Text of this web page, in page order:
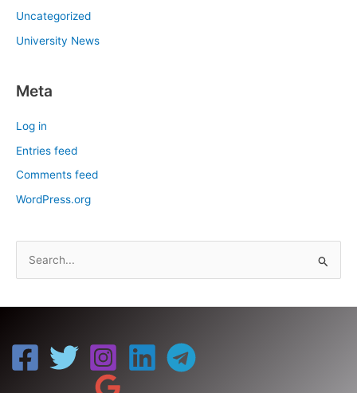
Uncategorized
University News
Meta
Log in
Entries feed
Comments feed
WordPress.org
a
h